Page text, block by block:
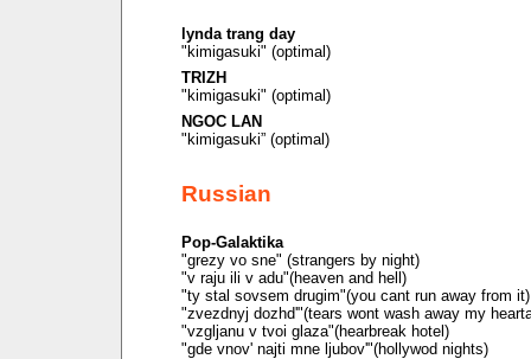
lynda trang day
"kimigasuki" (optimal)
TRIZH
"kimigasuki" (optimal)
NGOC LAN
"kimigasuki” (optimal)
Russian
Pop-Galaktika
"grezy vo sne" (strangers by night)
"v raju ili v adu"(heaven and hell)
"ty stal sovsem drugim"(you cant run away from it)
"zvezdnyj dozhd'"(tears wont wash away my
"vzgljanu v tvoi glaza"(hearbreak hotel)
"gde vnov' najti mne ljubov'"(hollywod nights)